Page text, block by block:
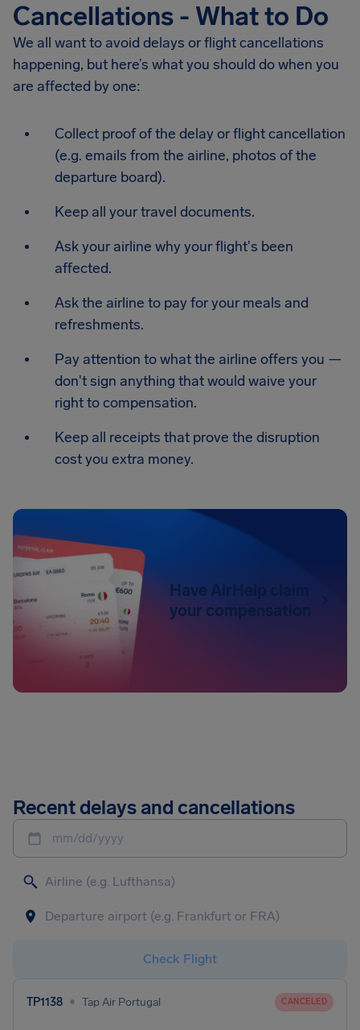
Cancellations - What to Do
We all want to avoid delays or flight cancellations
happening, but here’s what you should do when you
are affected by one:
Collect proof of the delay or flight cancellation
(e.g. emails from the airline, photos of the
departure board).
Keep all your travel documents.
Ask your airline why your flight's been
affected.
Ask the airline to pay for your meals and
refreshments.
Pay attention to what the airline offers you —
don't sign anything that would waive your
right to compensation.
Keep all receipts that prove the disruption
cost you extra money.
Have AirHelp claim
your compensation
Recent delays and cancellations
mm/dd/yyyy
Check Flight
TP1138 • Tap Air Portugal CANCELED